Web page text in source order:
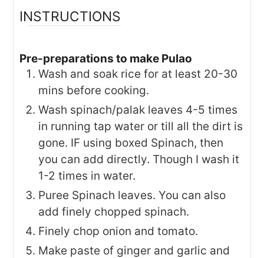
INSTRUCTIONS
Pre-preparations to make Pulao
Wash and soak rice for at least 20-30
mins before cooking.
Wash spinach/palak leaves 4-5 times
in running tap water or till all the dirt is
gone. IF using boxed Spinach, then
you can add directly. Though I wash it
1-2 times in water.
Puree Spinach leaves. You can also
add finely chopped spinach.
Finely chop onion and tomato.
Make paste of ginger and garlic and